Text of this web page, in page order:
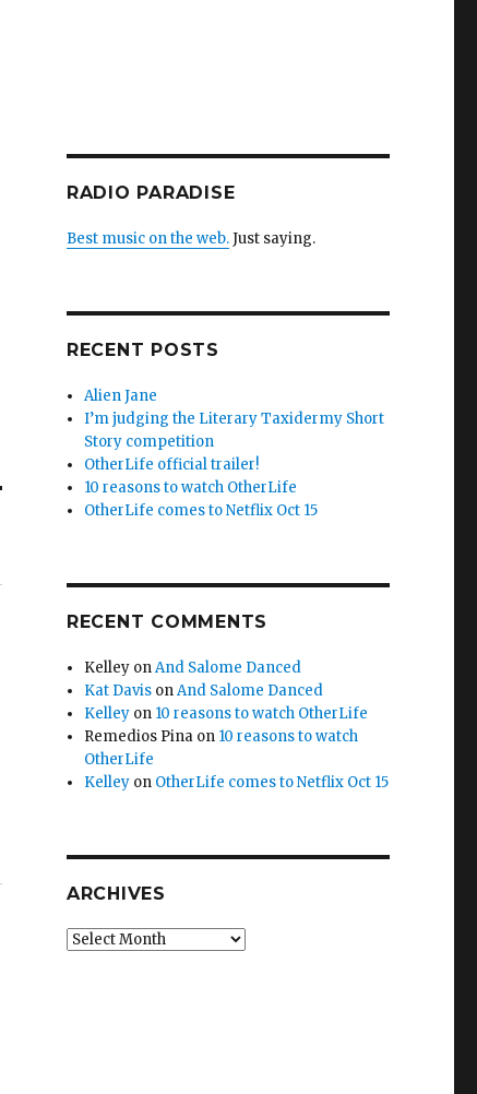
RADIO PARADISE
Best music on the web.Just saying.
RECENT POSTS
Alien Jane
I’m judging the Literary Taxidermy Short
Story competition
OtherLife official trailer!
10 reasons to watch OtherLife
OtherLife comes to Netflix Oct 15
RECENT COMMENTS
Kelley onAnd Salome Danced
Kat Davis onAnd Salome Danced
Kelley on 10 reasons to watch OtherLife
Remedios Pina on 10 reasons to watch
OtherLife
Kelley on OtherLife comes to Netflix Oct 15
ARCHIVES
Archives